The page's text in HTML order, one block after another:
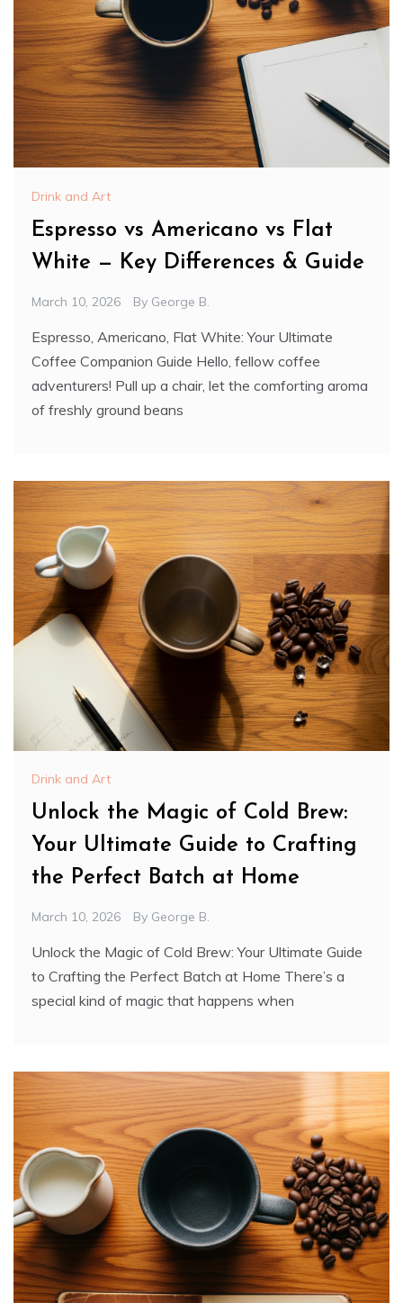
Drink and Art
Espresso vs Americano vs Flat
White — Key Differences & Guide
March 10, 2026 By George B.
Espresso, Americano, Flat White: Your Ultimate
Coffee Companion Guide Hello, fellow coffee
adventurers! Pull up a chair, let the comforting aroma
of freshly ground beans
Drink and Art
Unlock the Magic of Cold Brew:
Your Ultimate Guide to Crafting
the Perfect Batch at Home
March 10, 2026 By George B.
Unlock the Magic of Cold Brew: Your Ultimate Guide
to Crafting the Perfect Batch at Home There’s a
special kind of magic that happens when